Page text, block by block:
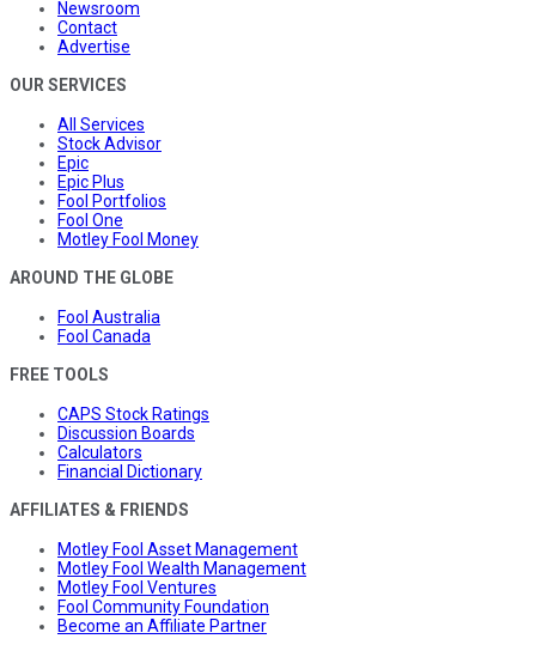
Newsroom
Contact
Advertise
OUR SERVICES
All Services
Stock Advisor
Epic
Epic Plus
Fool Portfolios
Fool One
Motley Fool Money
AROUND THE GLOBE
Fool Australia
Fool Canada
FREE TOOLS
CAPS Stock Ratings
Discussion Boards
Calculators
Financial Dictionary
AFFILIATES & FRIENDS
Motley Fool Asset Management
Motley Fool Wealth Management
Motley Fool Ventures
Fool Community Foundation
Become an Affiliate Partner